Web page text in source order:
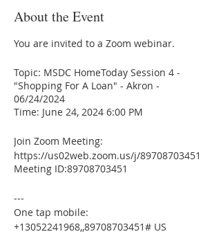
About the Event
You are invited to a Zoom webinar.
Topic: MSDC HomeToday Session 4 -
"Shopping For A Loan" - Akron -
06/24/2024
Time: June 24, 2024 6:00 PM
Join Zoom Meeting:
https://us02web.zoom.us/j/89708703451
Meeting ID:89708703451
---
One tap mobile:
+13052241968,,89708703451# US